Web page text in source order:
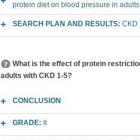
protein diet on blood pressure in
SEARCH PLAN AND RESULTS: CKD
What is the effect of protein
adults with CKD 1-5?
CONCLUSION
GRADE: